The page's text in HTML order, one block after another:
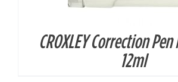
CROXLEY Correction
12ml
DETAILS